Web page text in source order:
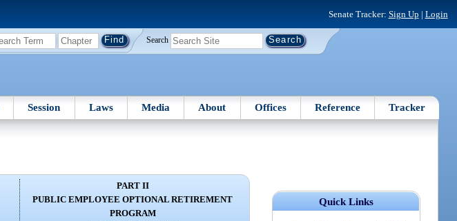
Senate Tracker: Sign Up | Login
Search
Session Laws Media About Offices Reference Tracker
Quick Links
PART II
PUBLIC EMPLOYEE OPTIONAL RETIREMENT
PROGRAM